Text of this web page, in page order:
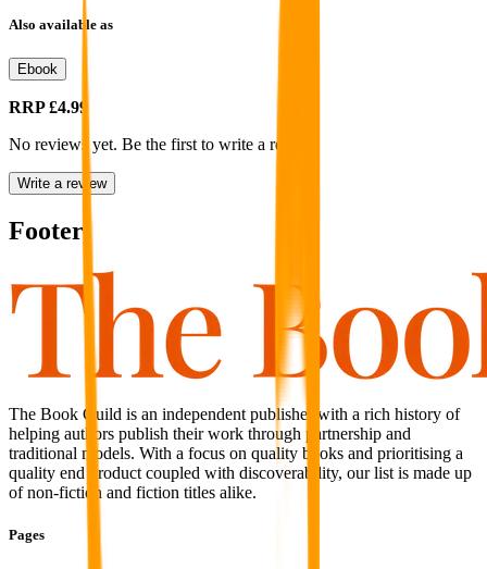
Also available as
Ebook
RRP£4.99
No reviews yet. Be the first to write a review
Write a review
Footer
The Book Guild is an independent publisher with a rich history of
helping authors publish their work through partnership and
traditional models. With a focus on quality books and prioritising a
quality end product coupled with discoverability, our list is made up
of non-fiction and fiction titles alike.
Pages